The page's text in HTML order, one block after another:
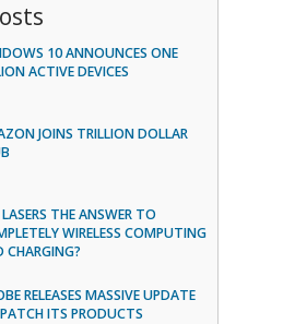
10 ANNOUNCES ONE
ACTIVE DEVICES
JOINS TRILLION DOLLAR
LASERS THE ANSWER TO
WIRELESS COMPUTING
CHARGING?
RELEASES MASSIVE UPDATE
ITS PRODUCTS